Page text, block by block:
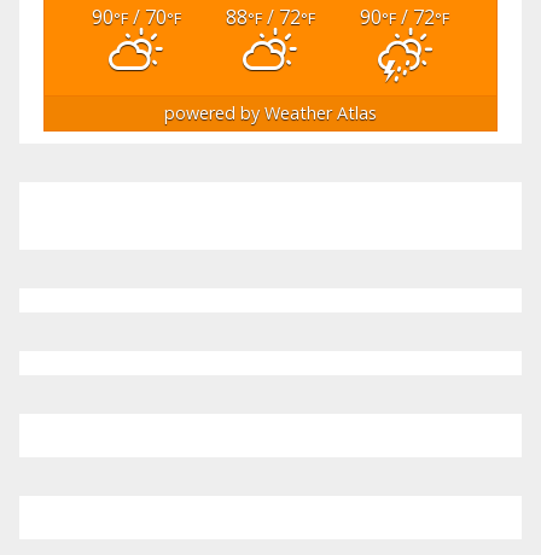
90°F/ 70°F 88°F/ 72°F 90°F / 72°F
powered by Weather Atlas